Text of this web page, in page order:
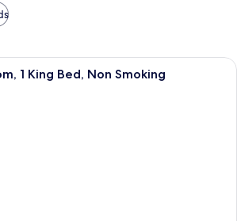
A hotel room with a bed, bedside
1 King Bed, Non Smoking